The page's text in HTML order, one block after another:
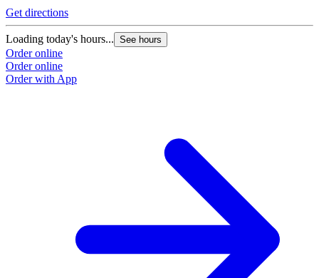
Get directions
Loading today's hours... See hours
Order online
Order online
Order with App